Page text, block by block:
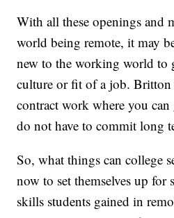
With all these openings and
world being remote, it may
new to the working world to
culture or fit of a job.
contract work where you
do not have to commit long
So, what things can college
now to set themselves up for
skills students gained in